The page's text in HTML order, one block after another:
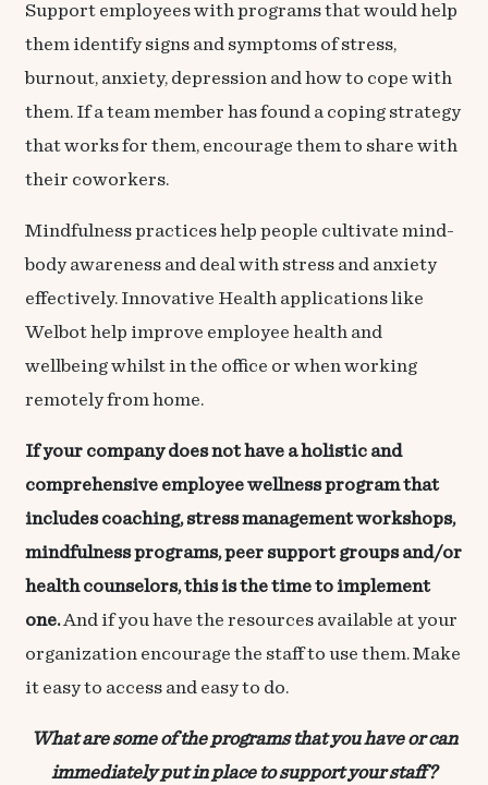
Support employees with programs that would help
them identify signs and symptoms of stress,
burnout, anxiety, depression and how to cope with
them. If a team member has found a coping strategy
that works for them, encourage them to share with
their coworkers.
Mindfulness practices help people cultivate mind-
body awareness and deal with stress and anxiety
effectively. Innovative Health applications like
Welbothelp improve employee health and
wellbeing whilst in the office or when working
remotely from home.
If your company does not have a holistic and
comprehensive employee wellness program that
includes coaching, stress management workshops,
mindfulness programs, peer support groups and/or
health counselors, this is the time to implement
one.And if you have the resources available at your
organization encourage the staff to use them. Make
it easy to access and easy to do.
What are some of the programs that you have or can
immediately put in place to support your staff?